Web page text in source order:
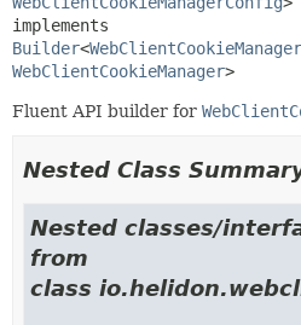
Builder<
WebClientCookieManager>
Fluent API builder for
Nested Class
Nested classes/
from
class